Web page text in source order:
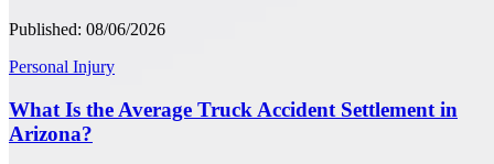
Published: 08/06/2026
Personal Injury
What Is the Average Truck Accident Settlement in
Arizona?